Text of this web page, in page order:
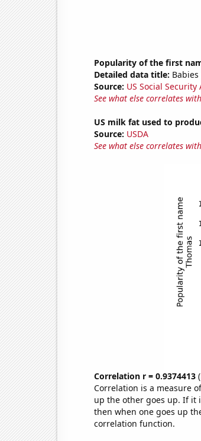
Popularity of the first
Detailed data title:
Source: US Social
See what else correlates with
US milk fat used to
Source: USDA
See what else correlates with
Correlation r = 0.9374413(
Correlation is a measure
up the other goes up. If it
then when one goes up
correlation function.